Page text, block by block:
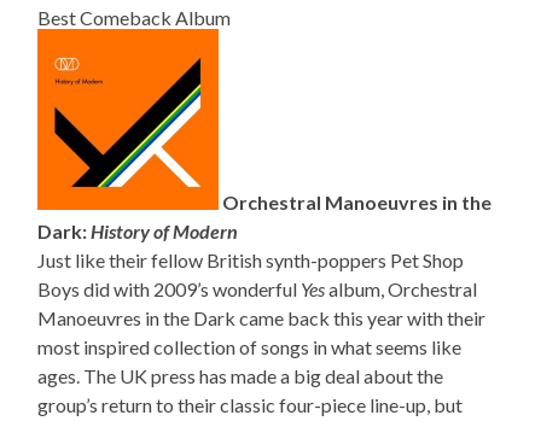
Best Comeback Album
Orchestral Manoeuvres in the
Dark:History of Modern
Just like their fellow British synth-poppers Pet Shop
Boys did with 2009’s wonderful Yesalbum, Orchestral
Manoeuvres in the Dark came back this year with their
most inspired collection of songs in what seems like
ages. The UK press has made a big deal about the
group’s return to their classic four-piece line-up, but